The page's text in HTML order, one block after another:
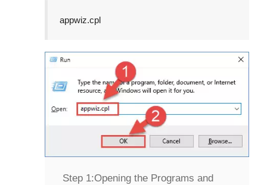
appwiz.cpl
Step 1:Opening the Programs and